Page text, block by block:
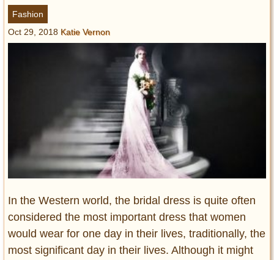
Abandoned Spaces
Archeology
Battlefields
Entertainment
Glamour
Pop Culture
Vintage Hollywood
Lifestyle
Fashion
Interiors
Cars
Self-Propelled
Fashion
Oct 29, 2018 Katie Vernon
In the Western world, the bridal dress is quite often
considered the most important dress that women
would wear for one day in their lives, traditionally, the
most significant day in their lives. Although it might